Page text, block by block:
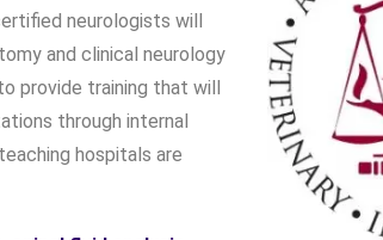
neurologists will
and clinical neurology
provide training that will
through internal
hospitals are